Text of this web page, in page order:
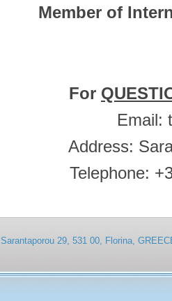
Member of
For
Εmail:
Address:
Telephone:
Sarantaporou 29, 531 00, Florina,